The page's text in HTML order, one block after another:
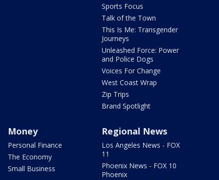
Sports Focus
Talk of the Town
This Is Me: Transgender
Journeys
Unleashed Force: Power
and Police Dogs
Voices For Change
West Coast Wrap
Zip Trips
Brand Spotlight
Money
Personal Finance
The Economy
Small Business
Regional News
Los Angeles News - FOX
11
Phoenix News - FOX 10
Phoenix